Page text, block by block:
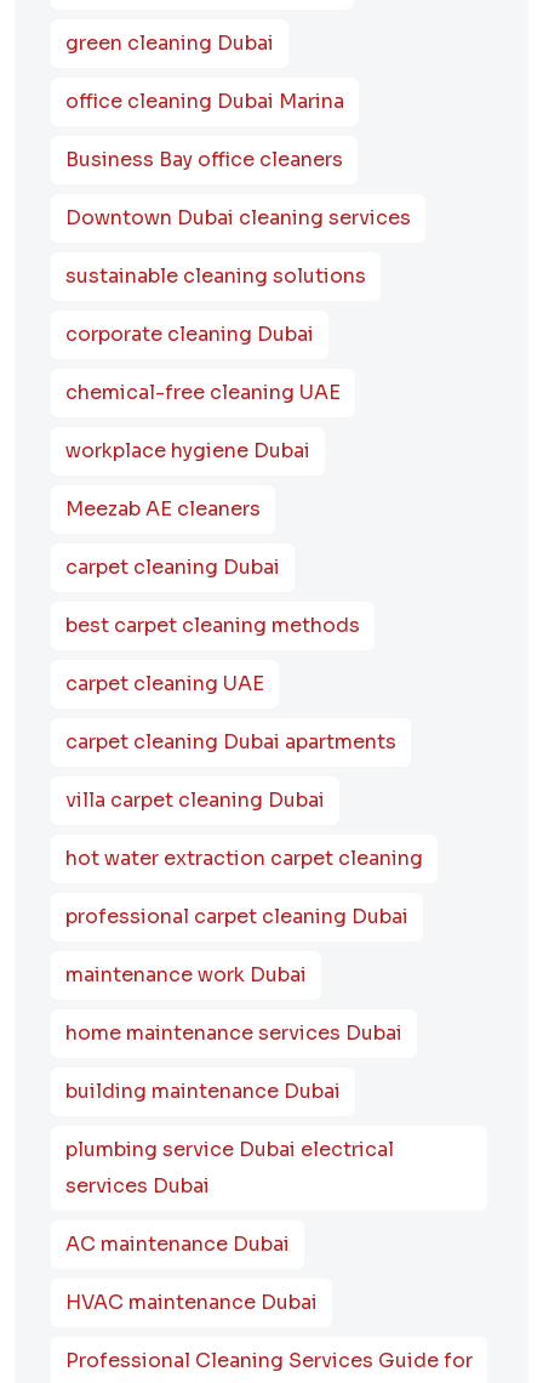
green cleaning Dubai
office cleaning Dubai Marina
Business Bay office cleaners
Downtown Dubai cleaning services
sustainable cleaning solutions
corporate cleaning Dubai
chemical-free cleaning UAE
workplace hygiene Dubai
Meezab AE cleaners
carpet cleaning Dubai
best carpet cleaning methods
carpet cleaning UAE
carpet cleaning Dubai apartments
villa carpet cleaning Dubai
hot water extraction carpet cleaning
professional carpet cleaning Dubai
maintenance work Dubai
home maintenance services Dubai
building maintenance Dubai
plumbing service Dubai electrical
services Dubai
AC maintenance Dubai
HVAC maintenance Dubai
Professional Cleaning Services Guide for